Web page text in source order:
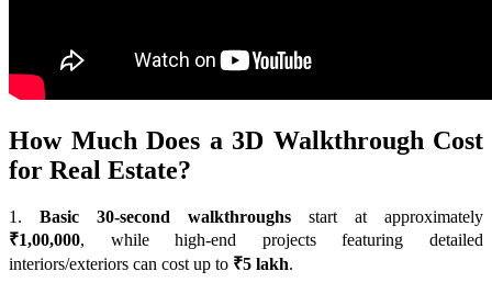
How Much Does a 3D Walkthrough Cost
for Real Estate?
1. Basic 30-second walkthroughs start at approximately
₹1,00,000, while high-end projects featuring detailed
interiors/exteriors can cost up to ₹5 lakh.